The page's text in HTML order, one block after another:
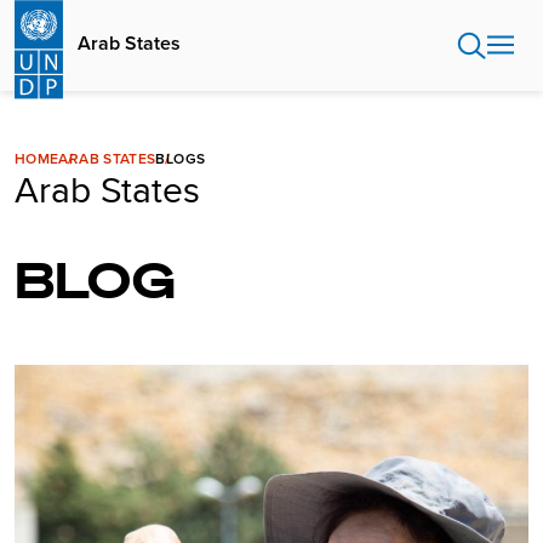
Skip
main
content
Arab States
HOMEARAB STATESBLOGS
Arab States
BLOG